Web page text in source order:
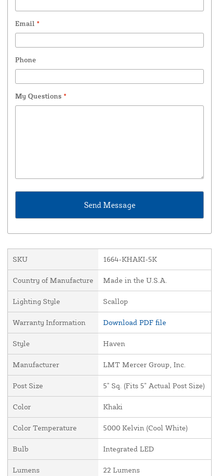
Email *
Phone
My Questions *
SKU 1664-KHAKI-5K
Country of Manufacture Made in the U.S.A.
Lighting Style Scallop
Warranty Information Download PDF file
Style Haven
Manufacturer LMT Mercer Group, Inc.
Post Size 5" Sq. (Fits 5" Actual Post Size)
Color Khaki
Color Temperature 5000 Kelvin (Cool White)
Bulb Integrated LED
Lumens 22 Lumens